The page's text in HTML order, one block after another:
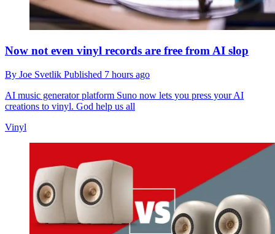
Now not even vinyl records are free from AI slop
By Joe Svetlik Published 7 hours ago
AI music generator platform Suno now lets you press your AI
creations to vinyl. God help us all
Vinyl